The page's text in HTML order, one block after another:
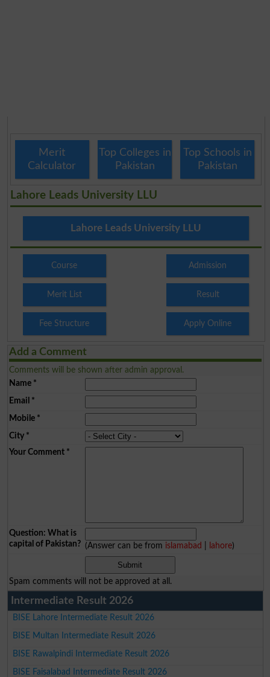
Merit
Calculator
Top Colleges in
Pakistan
Top Schools in
Pakistan
Lahore Leads University LLU
Lahore Leads University LLU
Course Admission
Merit List Result
Fee Structure Apply Online
Add a Comment
Comments will be shown after admin approval.
Name*
Email *
Mobile*
City*
Your Comment*
Question: What is
capital of Pakistan? (Answer can be from islamabad lahore)
Spam comments will not be approved at all.
Intermediate Result 2026
BISE Lahore Intermediate Result 2026
BISE Multan Intermediate Result 2026
BISE Rawalpindi Intermediate Result 2026
BISE Faisalabad Intermediate Result 2026